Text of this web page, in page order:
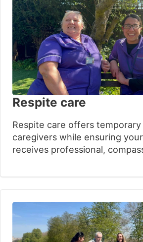
Respite care
Respite care offers
caregivers while ensuring
receives professional,
the emotional challenges
person-centred services that
and independence, giving
time to recharge.